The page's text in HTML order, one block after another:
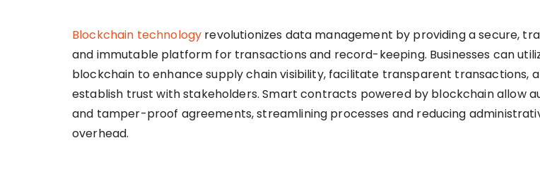
Blockchain technology revolutionizes data management by providing a secure,
and immutable platform for transactions and record-keeping. Businesses can
blockchain to enhance supply chain visibility, facilitate transparent transactions,
establish trust with stakeholders. Smart contracts powered by blockchain allow
and tamper-proof agreements, streamlining processes and reducing
overhead.